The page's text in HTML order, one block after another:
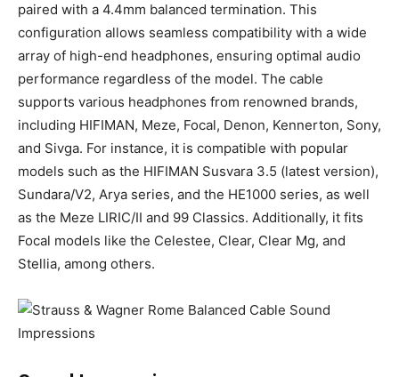
paired with a 4.4mm balanced termination. This
configuration allows seamless compatibility with a wide
array of high-end headphones, ensuring optimal audio
performance regardless of the model. The cable
supports various headphones from renowned brands,
including HIFIMAN, Meze, Focal, Denon, Kennerton, Sony,
and Sivga. For instance, it is compatible with popular
models such as the HIFIMAN Susvara 3.5 (latest version),
Sundara/V2, Arya series, and the HE1000 series, as well
as the Meze LIRIC/II and 99 Classics. Additionally, it fits
Focal models like the Celestee, Clear, Clear Mg, and
Stellia, among others.